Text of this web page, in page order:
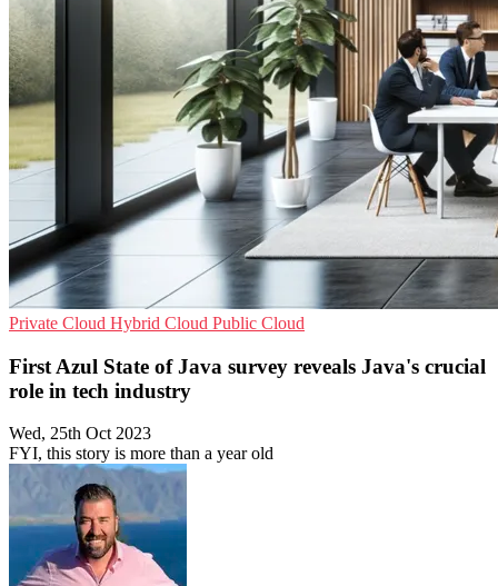
Private Cloud Hybrid Cloud Public Cloud
First Azul State of Java survey reveals Java's crucial
role in tech industry
Wed, 25th Oct 2023
FYI, this story is more than a year old